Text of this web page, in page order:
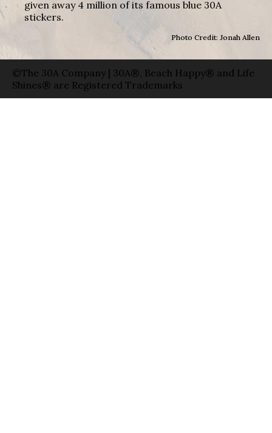
given away 4 million of its famous blue 30A
stickers.
Photo Credit: Jonah Allen
©The 30A Company | 30A®, Beach Happy® and Life
Shines® are Registered Trademarks